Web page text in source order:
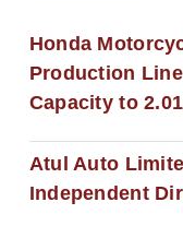
Honda
Production
Capacity to
Atul Auto
Independent